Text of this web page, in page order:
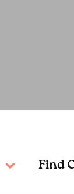
Find